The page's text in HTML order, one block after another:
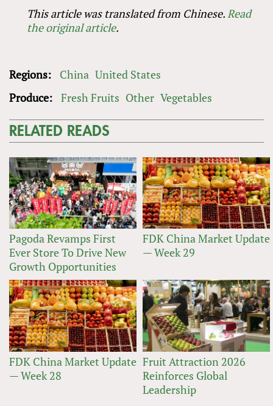
This article was translated from Chinese.Read
the original article.
Regions: China United States
Produce: Fresh Fruits Other Vegetables
RELATED READS
Pagoda Revamps First
Ever Store To Drive New
Growth Opportunities
FDK China Market Update
— Week 29
FDK China Market Update
— Week 28
Fruit Attraction 2026
Reinforces Global
Leadership